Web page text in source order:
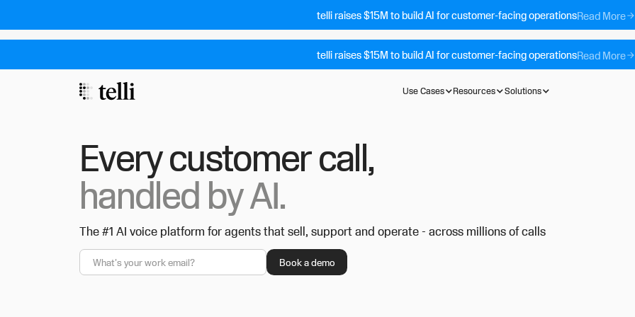
telli raises $15M to build AI for customer-facing operationsRead More
telli raises $15M to build AI for customer-facing operationsRead More
Use Cases Resources Solutions
Every customer call,
handled by AI.
The #1 AI voice platform for agents that sell, support and operate - across millions of calls